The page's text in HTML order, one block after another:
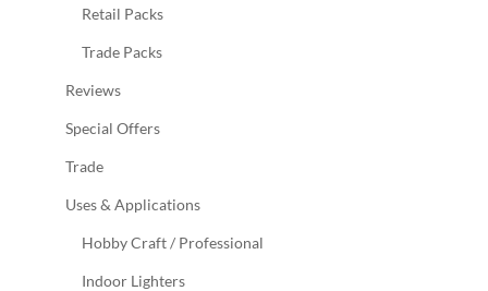
Retail Packs
Trade Packs
Reviews
Special Offers
Trade
Uses & Applications
Hobby Craft / Professional
Indoor Lighters